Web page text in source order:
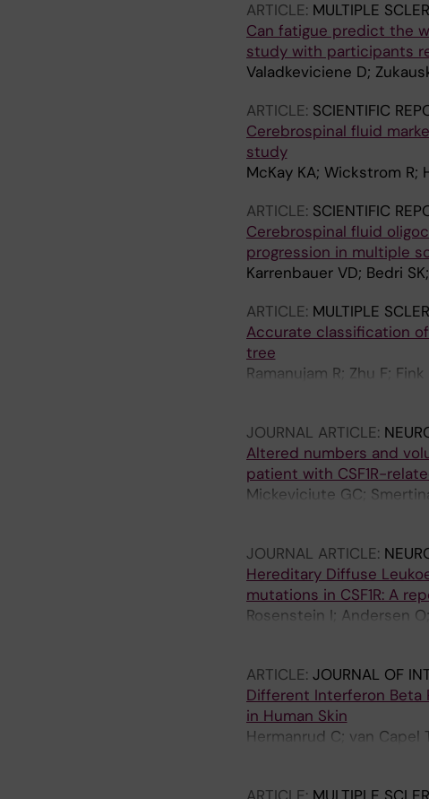
ARTICLE: MULTIPLE
Can fatigue predict the
study with participants
Valadkeviciene D;
ARTICLE: SCIENTIFIC
Cerebrospinal fluid
study
McKay KA; Wickstrom R;
ARTICLE: SCIENTIFIC
Cerebrospinal fluid
progression in multiple
Karrenbauer VD; Bedri
ARTICLE: MULTIPLE
Accurate classification
tree
Ramanujam R; Zhu F;
JOURNAL ARTICLE:
Altered numbers and
patient with CSF1R-
Mickeviciute GC;
JOURNAL ARTICLE:
Hereditary Diffuse
mutations in CSF1R: A
Rosenstein I; Andersen
ARTICLE: JOURNAL OF
Different Interferon Beta
in Human Skin
Hermanrud C; van Capel